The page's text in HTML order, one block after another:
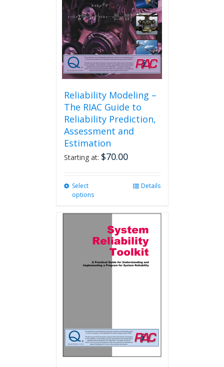
on
the
product
page
Reliability Modeling –
The RIAC Guide to
Reliability Prediction,
Assessment and
Estimation
Starting at: $70.00
Select
options
variants.
The
options
may
be
Details